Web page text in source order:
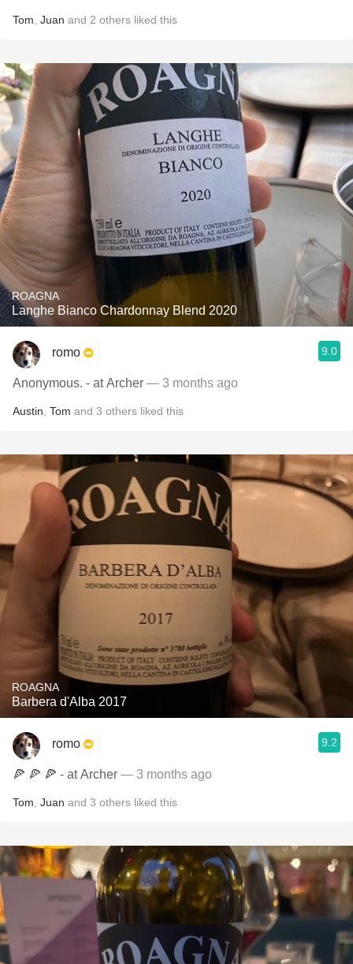
Tom Juan and 2 others liked this
ROAGNA
Langhe Bianco Chardonnay Blend 2020
romo 9.0
Anonymous. - at Archer — 3 months ago
Austin Tom and 3 others liked this
ROAGNA
Barbera d'Alba 2017
romo 9.2
🍕 🍕 🍕 - at Archer — 3 months ago
Tom Juan and 3 others liked this